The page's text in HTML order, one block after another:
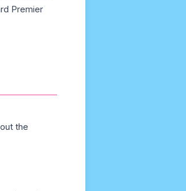
Premier
the